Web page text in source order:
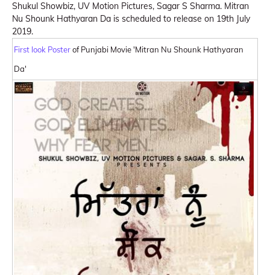
Shukul Showbiz, UV Motion Pictures, Sagar S Sharma. Mitran
Nu Shounk Hathyaran Da is scheduled to release on 19th July
2019.
First look Posterof Punjabi Movie 'Mitran Nu Shounk Hathyaran
Da'